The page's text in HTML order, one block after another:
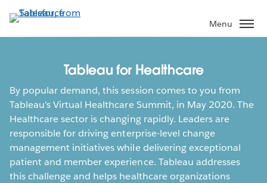
to
main
Menu
Tableau for Healthcare
By popular demand, this session comes to you from
Tableau's Virtual Healthcare Summit, in May 2020. The
Healthcare sector is changing rapidly. Leaders are
responsible for driving enterprise-level change
management initiatives while delivering exceptional
patient and member experience. Tableau addresses
this challenge and helps healthcare organizations